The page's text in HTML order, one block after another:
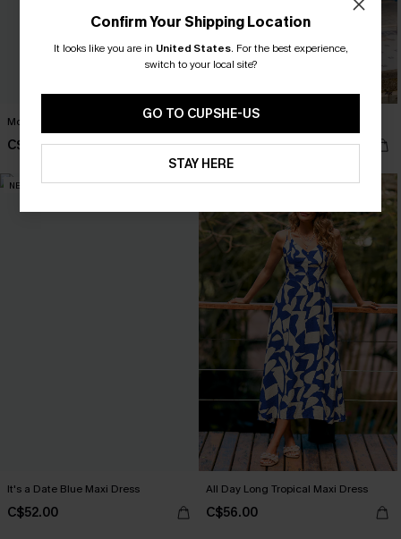
Monica Floral Mini Dress
C$62.00
No Bad Days Floral Maxi Dress
C$50.00
NEW
It's a Date Blue Maxi Dress
C$52.00
NEW
All Day Long Tropical Maxi Dress
C$56.00
Confirm Your Shipping Location
It looks like you are in United States. For the best experience,
switch to your local site?
GO TO CUPSHE-US
STAY HERE